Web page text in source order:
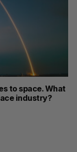
to space. What
industry?